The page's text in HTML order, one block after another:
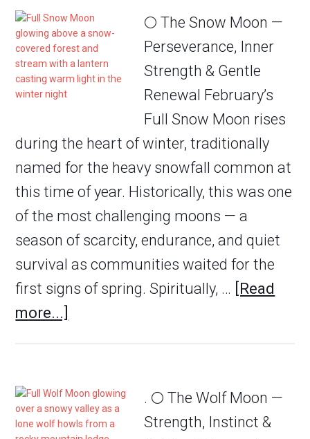
🌕 The Snow Moon —
Perseverance, Inner
Strength & Gentle
Renewal February’s
Full Snow Moon rises
during the heart of winter, traditionally
named for the heavy snowfall common at
this time of year. Historically, this was one
of the most challenging moons — a
season of scarcity, endurance, and quiet
survival as communities waited for the
first signs of spring. Spiritually, …
[Read
more...]
. 🌕 The Wolf Moon —
Strength, Instinct &